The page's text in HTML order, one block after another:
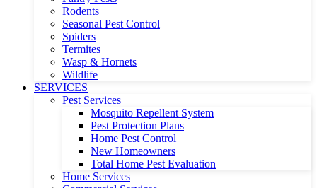
Rodents
Seasonal Pest Control
Spiders
Termites
Wasp & Hornets
Wildlife
SERVICES
Pest Services
Mosquito Repellent System
Pest Protection Plans
Home Pest Control
New Homeowners
Total Home Pest Evaluation
Home Services